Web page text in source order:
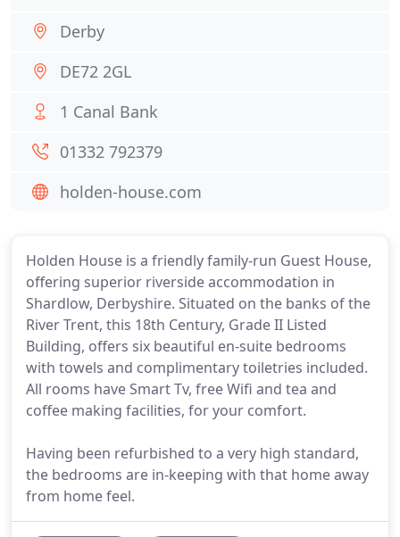
Holden House is a friendly family-run Guest House,
offering superior riverside accommodation in
Shardlow, Derbyshire. Situated on the banks of the
River Trent, this 18th Century, Grade II Listed
Building, offers six beautiful en-suite bedrooms
with towels and complimentary toiletries included.
All rooms have Smart Tv, free Wifi and tea and
coffee making facilities, for your comfort.
Having been refurbished to a very high standard,
the bedrooms are in-keeping with that home away
from home feel.
Derby
DE72 2GL
1 Canal Bank
01332 792379
holden-house.com